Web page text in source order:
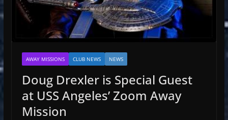
AWAY MISSIONS CLUB NEWS NEWS
Doug Drexler is Special Guest
at USS Angeles’ Zoom Away
Mission